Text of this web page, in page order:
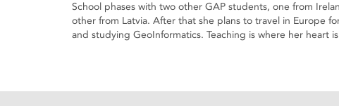
School phases with two other GAP students, one from
other from Latvia. After that she plans to travel in Europe
and studying GeoInformatics. Teaching is where her heart